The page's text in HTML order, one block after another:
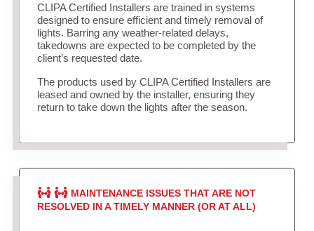
CLIPA Certified Installers are trained in systems
designed to ensure efficient and timely removal of
lights. Barring any weather-related delays,
takedowns are expected to be completed by the
client’s requested date.
The products used by CLIPA Certified Installers are
leased and owned by the installer, ensuring they
return to take down the lights after the season.
MAINTENANCE ISSUES THAT ARE NOT
RESOLVED IN A TIMELY MANNER (OR AT ALL)